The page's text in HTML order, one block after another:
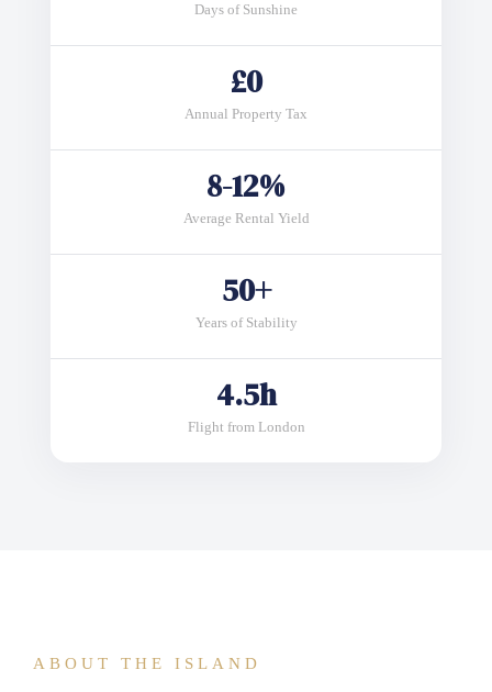
Days of Sunshine
£0
Annual Property Tax
8-12%
Average Rental Yield
50+
Years of Stability
4.5h
Flight from London
ABOUT THE ISLAND